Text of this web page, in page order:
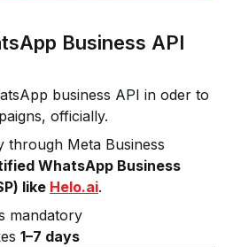
Business API
business API in oder to
officially.
through Meta Business
WhatsApp Business
like Helo.ai.
mandatory
1–7 days